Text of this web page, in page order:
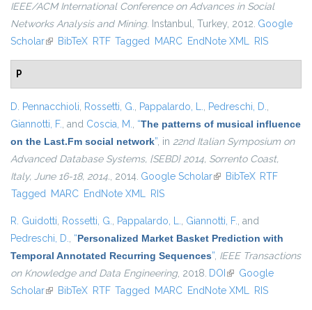
IEEE/ACM International Conference on Advances in Social
Networks Analysis and Mining. Instanbul, Turkey, 2012. Google
Scholar(link is external)
BibTeX RTF Tagged MARC EndNote XML RIS
P
D. Pennacchioli, Rossetti, G., Pappalardo, L., Pedreschi, D.,
Giannotti, F., and Coscia, M., “The patterns of musical influence
on the Last.Fm social network”, in 22nd Italian Symposium on
Advanced Database Systems, {SEBD} 2014, Sorrento Coast,
Italy, June 16-18, 2014., 2014. Google Scholar(link is external)
BibTeX RTF
Tagged MARC EndNote XML RIS
R. Guidotti, Rossetti, G., Pappalardo, L., Giannotti, F., and
Pedreschi, D., “Personalized Market Basket Prediction with
Temporal Annotated Recurring Sequences”, IEEE Transactions
on Knowledge and Data Engineering, 2018. DOI (link is external)
Google
Scholar(link is external)
BibTeX RTF Tagged MARC EndNote XML RIS